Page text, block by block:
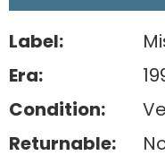
Label:
Era:
Condition:
Returnable: